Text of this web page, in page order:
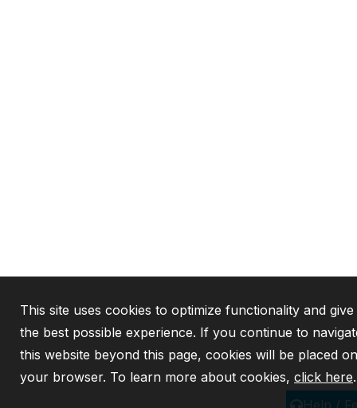
Help /
This site uses cookies to optimize functionality and
the best possible experience. If you continue to
this website beyond this page, cookies will be placed on
your browser. To learn more about cookies, click here.